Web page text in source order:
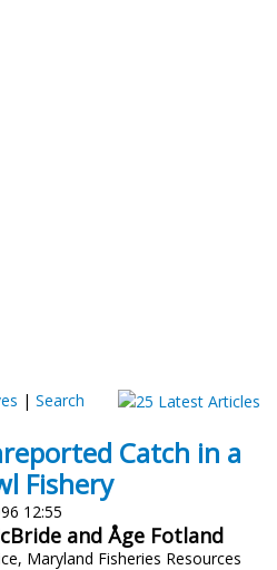
| Search
Catch in a
Fishery
12:55
and Åge Fotland
Maryland Fisheries Resources